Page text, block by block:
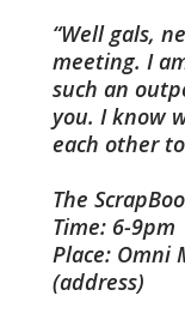
Well gals,
meeting. I
such an
you. I know
each other
The
Time: 6-9pm
Place: Omni
(address)